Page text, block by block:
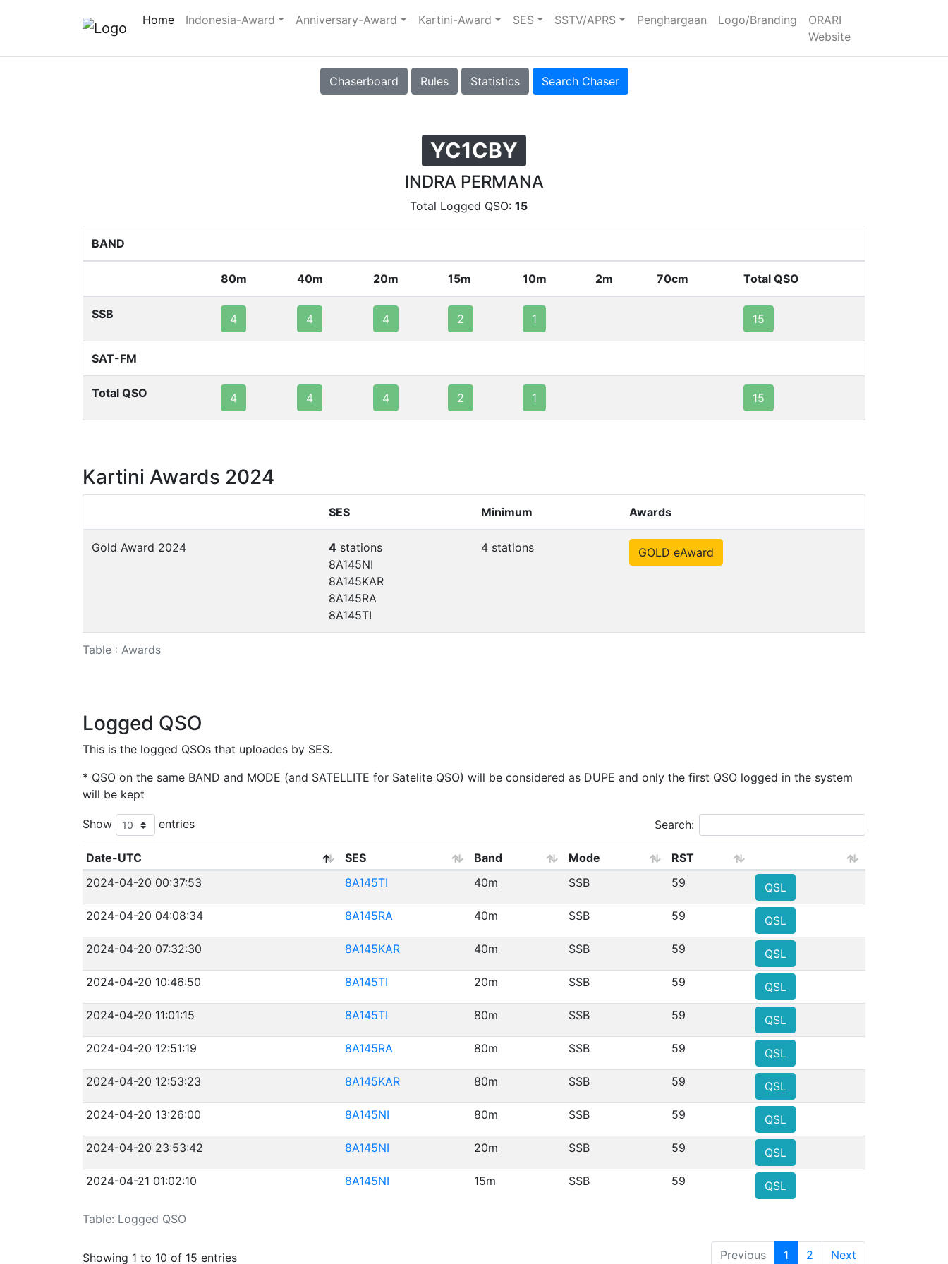
Home Indonesia-Award Anniversary-Award Kartini-Award SES SSTV/APRS Penghargaan Logo/Branding
ORARI
Website
Chaserboard Rules Statistics Search Chaser
YC1CBY
INDRA PERMANA
Total Logged QSO: 15
BAND
80m 40m 20m 15m 10m 2m 70cm Total QSO
SSB 4 4 4 2 1 15
SAT-FM
Total QSO 4 4 4 2 1 15
Kartini Awards 2024
Table : Awards
SES Minimum Awards
Gold Award 2024 4 stations
8A145NI
8A145KAR
8A145RA
8A145TI
4 stations GOLD eAward
Logged QSO
This is the logged QSOs that uploades by SES.
* QSO on the same BAND and MODE (and SATELLITE for Satelite QSO) will be considered as DUPE and only the first QSO logged in the system
will be kept
Show entries Search:
Table: Logged QSO
Date-UTC SES Band Mode
RST
2024-04-20 00:37:53
8A145TI 40m SSB 59
QSL
2024-04-20 04:08:34
8A145RA 40m SSB 59
QSL
2024-04-20 07:32:30
8A145KAR 40m SSB 59
QSL
2024-04-20 10:46:50
8A145TI 20m SSB 59
QSL
2024-04-20 11:01:15
8A145TI 80m SSB 59
QSL
2024-04-20 12:51:19
8A145RA 80m SSB 59
QSL
2024-04-20 12:53:23
8A145KAR 80m SSB 59
QSL
2024-04-20 13:26:00
8A145NI 80m SSB 59
QSL
2024-04-20 23:53:42
8A145NI 20m SSB 59
QSL
2024-04-21 01:02:10
8A145NI 15m SSB 59 QSL
Showing 1 to 10 of 15 entries Previous 1 2 Next